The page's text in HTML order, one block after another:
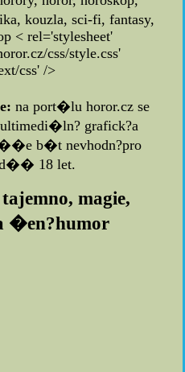
kouzla, sci-fi, fantasy,
< rel='stylesheet'
css/style.css'
css' />
na port�lu horor.cz se
grafick?a
b�t nevhodn?pro
18 let.
magie,
�en?humor